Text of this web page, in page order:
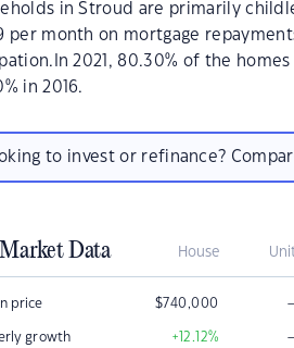
in Stroud are primarily
per month on mortgage
2021, 80.30% of the
in 2016.
to invest or refinance?
Data House
price $740,000 –
growth +12.12% –